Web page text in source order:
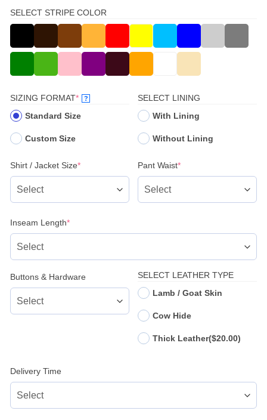
SELECT STRIPE COLOR
SIZING FORMAT*(REQUIRED)
?
Standard Size
Custom Size
SELECT LINING
With Lining
Without Lining
Shirt / Jacket Size*(required) Pant Waist*(required)
Inseam Length*(required)
Buttons & Hardware
SELECT LEATHER TYPE
Lamb / Goat Skin
Cow Hide
Thick Leather($20.00)
Delivery Time